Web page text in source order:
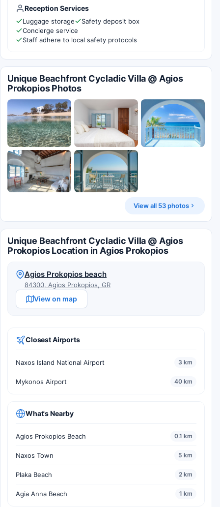
Reception Services
Luggage storage
Safety deposit box
Concierge service
Staff adhere to local safety protocols
Unique Beachfront Cycladic Villa @ Agios
Prokopios Photos
View all 53 photos
Unique Beachfront Cycladic Villa @ Agios
Prokopios Location in Agios Prokopios
Agios Prokopios beach
84300, Agios Prokopios, GR
View on map
Closest Airports
Naxos Island National Airport 3 km
Mykonos Airport 40 km
What's Nearby
Agios Prokopios Beach 0.1 km
Naxos Town 5 km
Plaka Beach 2 km
Agia Anna Beach 1 km